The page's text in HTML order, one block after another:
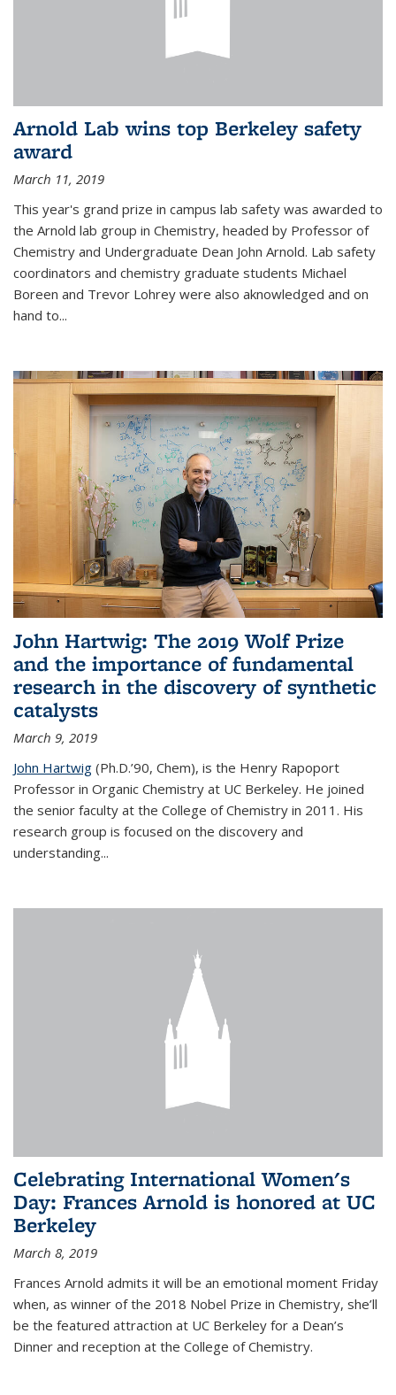
Arnold Lab wins top Berkeley safety
award
March 11, 2019
This year's grand prize in campus lab safety was awarded to
the Arnold lab group in Chemistry, headed by Professor of
Chemistry and Undergraduate Dean John Arnold. Lab safety
coordinators and chemistry graduate students Michael
Boreen and Trevor Lohrey were also aknowledged and on
hand to...
John Hartwig: The 2019 Wolf Prize
and the importance of fundamental
research in the discovery of synthetic
catalysts
March 9, 2019
John Hartwig (Ph.D.’90, Chem), is the Henry Rapoport
Professor in Organic Chemistry at UC Berkeley. He joined
the senior faculty at the College of Chemistry in 2011. His
research group is focused on the discovery and
understanding...
Celebrating International Women's
Day: Frances Arnold is honored at UC
Berkeley
March 8, 2019
Frances Arnold admits it will be an emotional moment Friday
when, as winner of the 2018 Nobel Prize in Chemistry, she’ll
be the featured attraction at UC Berkeley for a Dean’s
Dinner and reception at the College of Chemistry.